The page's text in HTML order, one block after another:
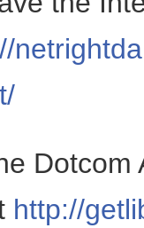
Dotcom
http://